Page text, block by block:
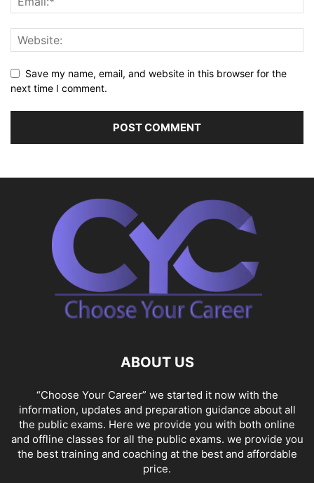
Save my name, email, and website in this browser for the
next time I comment.
ABOUT US
“Choose Your Career” we started it now with the
information, updates and preparation guidance about all
the public exams. Here we provide you with both online
and offline classes for all the public exams. we provide you
the best training and coaching at the best and affordable
price.